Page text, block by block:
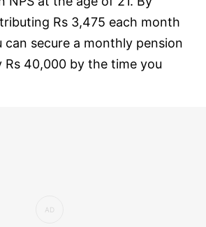
Rs 3,475 each month
secure a monthly pension
Rs 40,000 by the time you